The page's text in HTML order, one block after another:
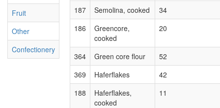
Fruit
Other
Confectionery
187 Semolina, cooked
34
186
Greencore,
cooked
20
364 Green core flour
52
369
Haferflakes
42
188
Haferflakes,
cooked
11